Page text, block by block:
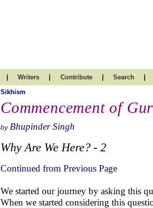
| Writers | Contribute | Search |
Sikhism
Commencement of
by Bhupinder Singh
Why Are We Here? - 2
Continued from Previous Page
We started our journey by asking this
When we started considering this